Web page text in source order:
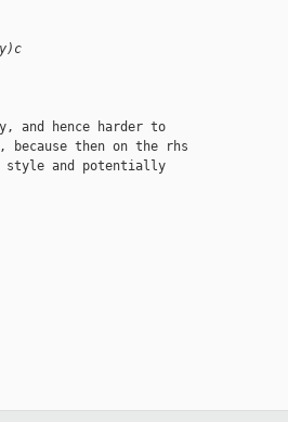
and hence harder to
then on the rhs
style and potentially